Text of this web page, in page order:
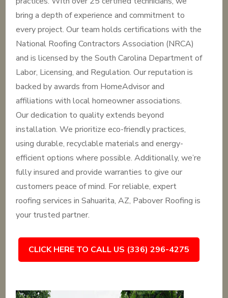
bring a depth of experience and commitment to
every project. Our team holds certifications with the
National Roofing Contractors Association (NRCA)
and is licensed by the South Carolina Department of
Labor, Licensing, and Regulation. Our reputation is
backed by awards from HomeAdvisor and
affiliations with local homeowner associations.
Our dedication to quality extends beyond
installation. We prioritize eco-friendly practices,
using durable, recyclable materials and energy-
efficient options where possible. Additionally, we’re
fully insured and provide warranties to give our
customers peace of mind. For reliable, expert
roofing services in Sahuarita, AZ, Pabover Roofing is
your trusted partner.
CLICK HERE TO CALL US (336) 296-4275